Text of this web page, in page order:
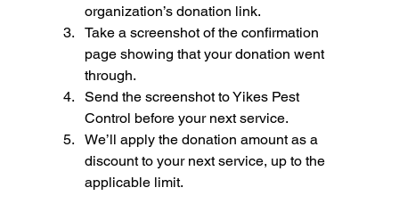
organization’s donation link.
Take a screenshot of the confirmation
page showing that your donation went
through.
Send the screenshot to Yikes Pest
Control before your next service.
We’ll apply the donation amount as a
discount to your next service, up to the
applicable limit.